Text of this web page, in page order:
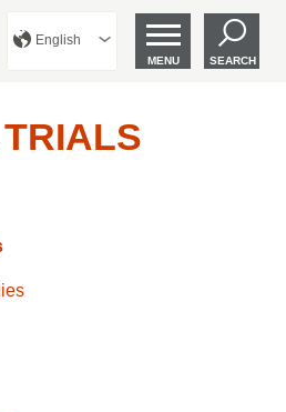
English
MENU SEARCH